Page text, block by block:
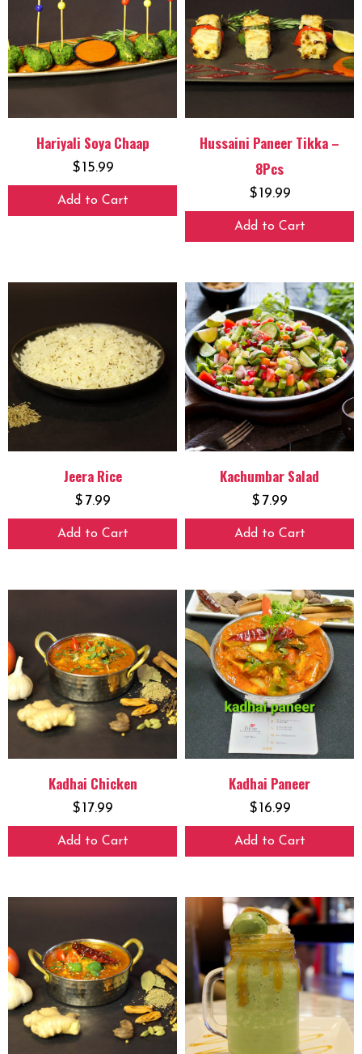
Hariyali Soya Chaap
$15.99
Add to Cart
Hussaini Paneer Tikka –
8Pcs
$19.99
Add to Cart
Jeera Rice
$ 7.99
Add to Cart
Kachumbar Salad
$ 7.99
Add to Cart
Kadhai Chicken
$17.99
Add to Cart
Kadhai Paneer
$16.99
Add to Cart